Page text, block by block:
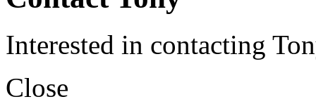
Interested in contacting
Close